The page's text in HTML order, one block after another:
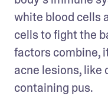
white blood cells
cells to fight the
factors combine,
acne lesions, like
containing pus.